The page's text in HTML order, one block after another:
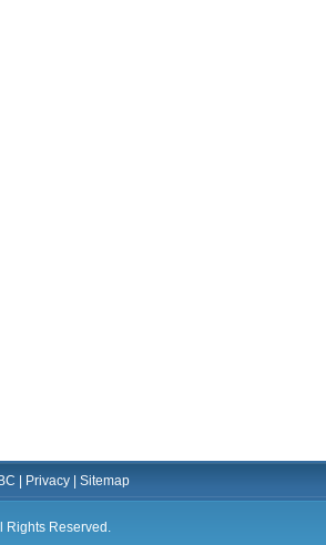
Privacy| Sitemap
Rights Reserved.